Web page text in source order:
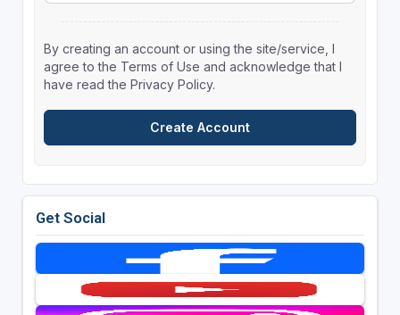
By creating an account or using the site/service, I
agree to the Terms of Use and acknowledge that I
have read the Privacy Policy.
Get Social